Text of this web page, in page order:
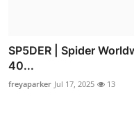
SP5DER | Spider
40...
freyaparker Jul 17, 2025 13